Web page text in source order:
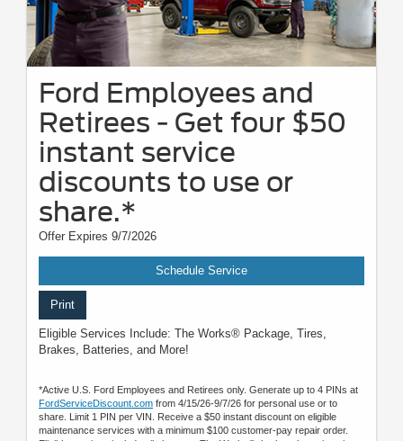
Ford Employees and
Retirees - Get four $50
instant service
discounts to use or
share.*
Offer Expires 9/7/2026
Schedule Service
Print
Eligible Services Include: The Works® Package, Tires,
Brakes, Batteries, and More!
*Active U.S. Ford Employees and Retirees only. Generate up to 4 PINs at
FordServiceDiscount.com from 4/15/26-9/7/26 for personal use or to
share. Limit 1 PIN per VIN. Receive a $50 instant discount on eligible
maintenance services with a minimum $100 customer-pay repair order.